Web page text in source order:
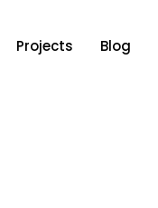
Projects Blog